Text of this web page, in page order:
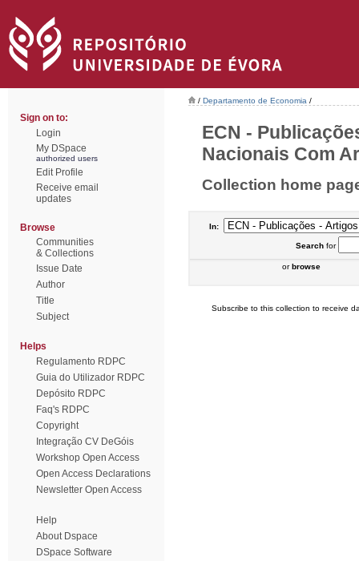
Sign on to:
Login
My DSpace
authorized users
Edit Profile
Receive email
updates
Browse
Communities
& Collections
Issue Date
Author
Title
Subject
Helps
Regulamento RDPC
Guia do Utilizador RDPC
Depósito RDPC
Faq's RDPC
Copyright
Integração CV DeGóis
Workshop Open Access
Open Access Declarations
Newsletter Open Access
Help
About Dspace
DSpace Software
/ Departamento de Economia /
ECN -
Nacionais Com
Collection home
In:
Searchfor
orbrowse
Subscribe to this collection to receive